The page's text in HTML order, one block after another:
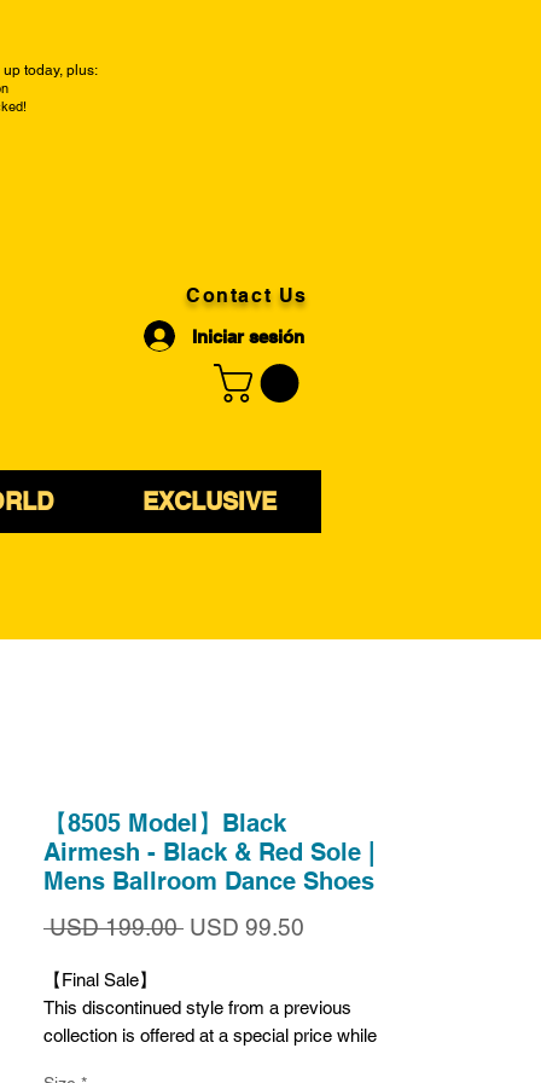
today, plus:
Contact Us
Iniciar sesión
EXCLUSIVE
【8505 Model】Black
Airmesh - Black & Red Sole |
Mens Ballroom Dance Shoes
USD 199.00 Precio
USD 99.50
【Final Sale】
This discontinued style from a previous
collection is offered at a special price while